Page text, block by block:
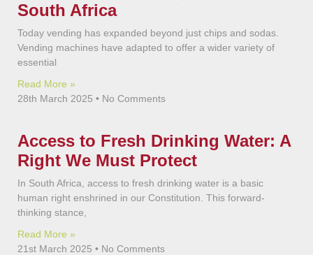
South Africa
Today vending has expanded beyond just chips and sodas.
Vending machines have adapted to offer a wider variety of
essential
Read More »
28th March 2025
No Comments
Access to Fresh Drinking Water: A
Right We Must Protect
In South Africa, access to fresh drinking water is a basic
human right enshrined in our Constitution. This forward-
thinking stance,
Read More »
21st March 2025
No Comments